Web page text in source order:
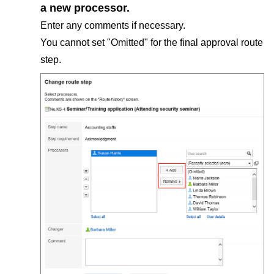
a new processor.
Enter any comments if necessary.
You cannot set "Omitted" for the final approval route
step.